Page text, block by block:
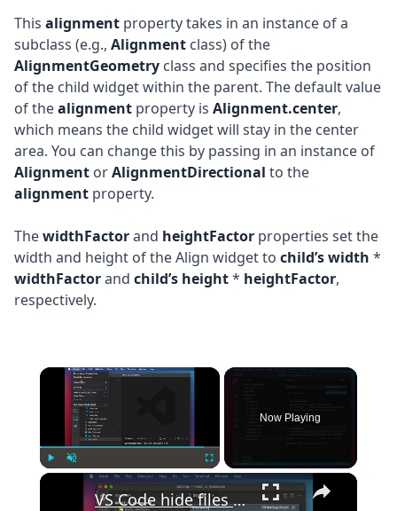
This alignment property takes in an instance of a
subclass (e.g., Alignment class) of the
AlignmentGeometry class and specifies the position
of the child widget within the parent. The default value
of thealignment property is Alignment.center,
which means the child widget will stay in the center
area. You can change this by passing in an instance of
Alignment orAlignmentDirectional to the
alignment property.
ThewidthFactorand heightFactor properties set the
width and height of the Align widget to child’s width *
widthFactorand child’s height* heightFactor,
respectively.
×
Unmute Fullscreen
Now Playing
×
VS Code hide files and folders from the explorer